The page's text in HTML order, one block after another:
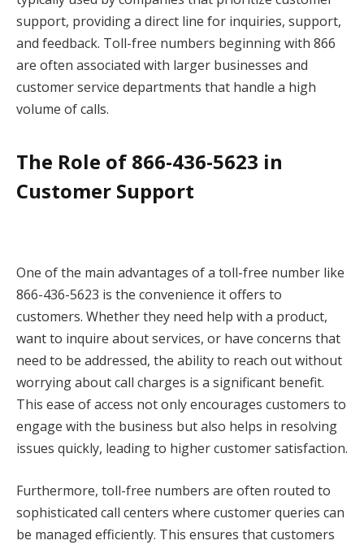
support, providing a direct line for inquiries, support,
and feedback. Toll-free numbers beginning with 866
are often associated with larger businesses and
customer service departments that handle a high
volume of calls.
The Role of 866-436-5623 in
Customer Support
One of the main advantages of a toll-free number like
866-436-5623 is the convenience it offers to
customers. Whether they need help with a product,
want to inquire about services, or have concerns that
need to be addressed, the ability to reach out without
worrying about call charges is a significant benefit.
This ease of access not only encourages customers to
engage with the business but also helps in resolving
issues quickly, leading to higher customer satisfaction.
Furthermore, toll-free numbers are often routed to
sophisticated call centers where customer queries can
be managed efficiently. This ensures that customers